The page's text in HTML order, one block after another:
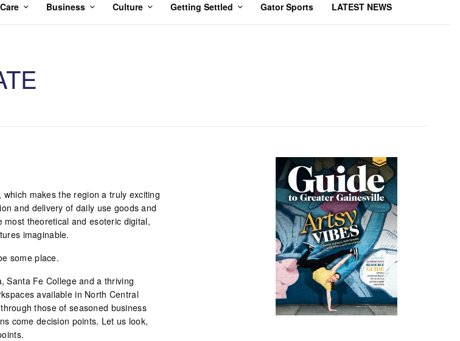
Business Culture Getting Settled Gator Sports LATEST NEWS
makes the region a truly exciting
and delivery of daily use goods and
theoretical and esoteric digital,
imaginable.
some place.
Santa Fe College and a thriving
available in North Central
those of seasoned business
come decision points. Let us look,